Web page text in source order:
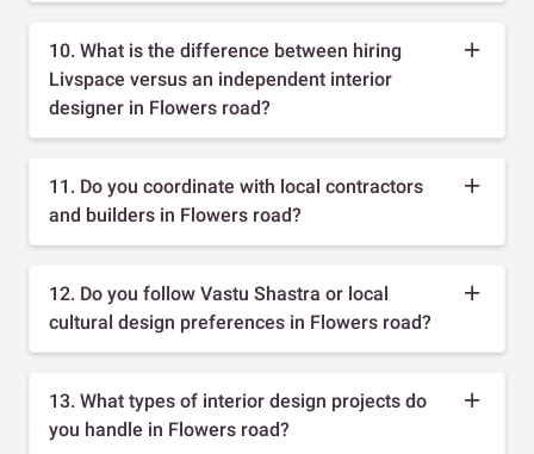
10. What is the difference between hiring
Livspace versus an independent interior
designer in Flowers road?
11. Do you coordinate with local contractors
and builders in Flowers road?
12. Do you follow Vastu Shastra or local
cultural design preferences in Flowers road?
13. What types of interior design projects do
you handle in Flowers road?